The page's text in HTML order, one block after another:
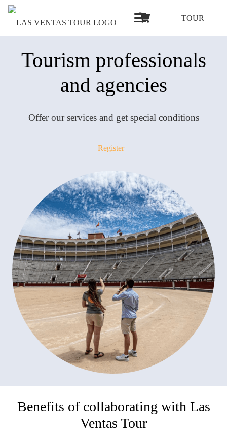
TOUR
Tourism professionals
and agencies
Offer our services and get special conditions
Register
Benefits of collaborating with Las
Ventas Tour